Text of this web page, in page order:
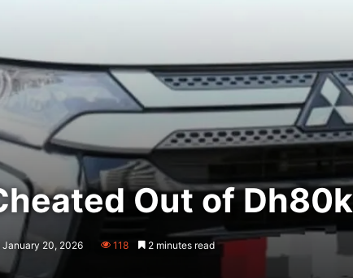
Out of Dh80k
January 20, 2026 118 2 minutes read